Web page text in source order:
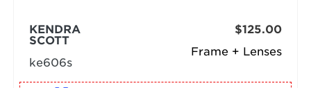
Frame + Lenses
KENDRA
SCOTT
ke606s
$125.00